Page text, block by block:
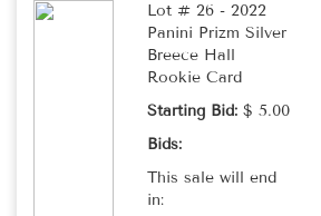
Lot # 26 - 2022
Panini Prizm Silver
Breece Hall
Rookie Card
Starting Bid: $ 5.00
Bids:
This sale will end
in: